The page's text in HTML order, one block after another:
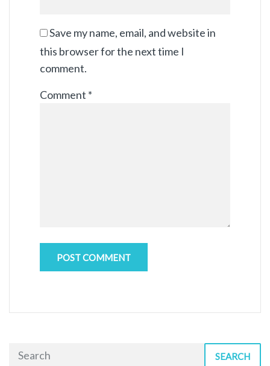
Save my name, email, and website in
this browser for the next time I
comment.
Comment *
SEARCH